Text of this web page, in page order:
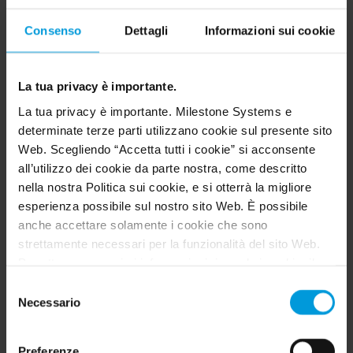
Consenso Dettagli Informazioni sui cookie
La tua privacy è importante.
La tua privacy è importante. Milestone Systems e
determinate terze parti utilizzano cookie sul presente sito
Web. Scegliendo “Accetta tutti i cookie” si acconsente
all’utilizzo dei cookie da parte nostra, come descritto
nella nostra Politica sui cookie, e si otterrà la migliore
esperienza possibile sul nostro sito Web. È possibile
anche accettare solamente i cookie che sono
strettamente necessari per la funzionalità del sito Web.
dettagli”.
Per quanto riguarda i cookie, il consenso dell’utente si
delNecessario
Husky M30
Husky M500A
Husky M550A
Husky M10